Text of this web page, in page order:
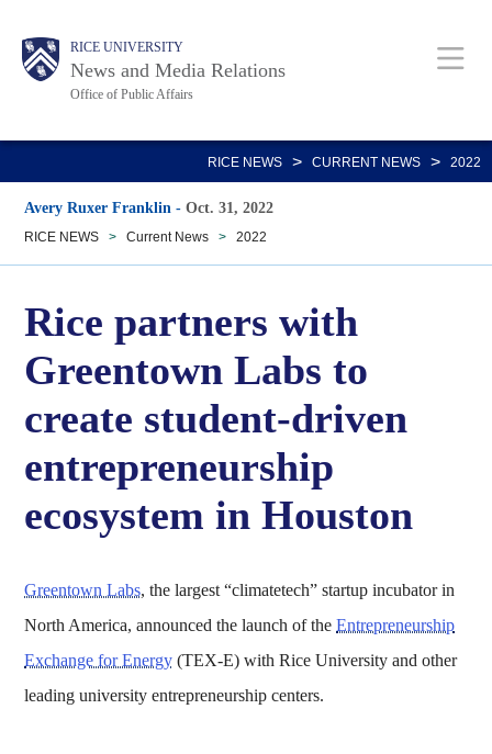
main
Body RICE UNIVERSITY
News and Media Relations
Office of Public Affairs
Main
Nav
RICE NEWS > CURRENT NEWS > 2022
Avery Ruxer Franklin -Oct. 31, 2022
RICE NEWS > Current News > 2022
Rice partners with
Greentown Labs to
create student-driven
entrepreneurship
ecosystem in Houston
Greentown Labs, the largest “climatetech” startup incubator in
North America, announced the launch of theEntrepreneurship
Exchange for Energy (TEX-E) with Rice University and other
leading university entrepreneurship centers.